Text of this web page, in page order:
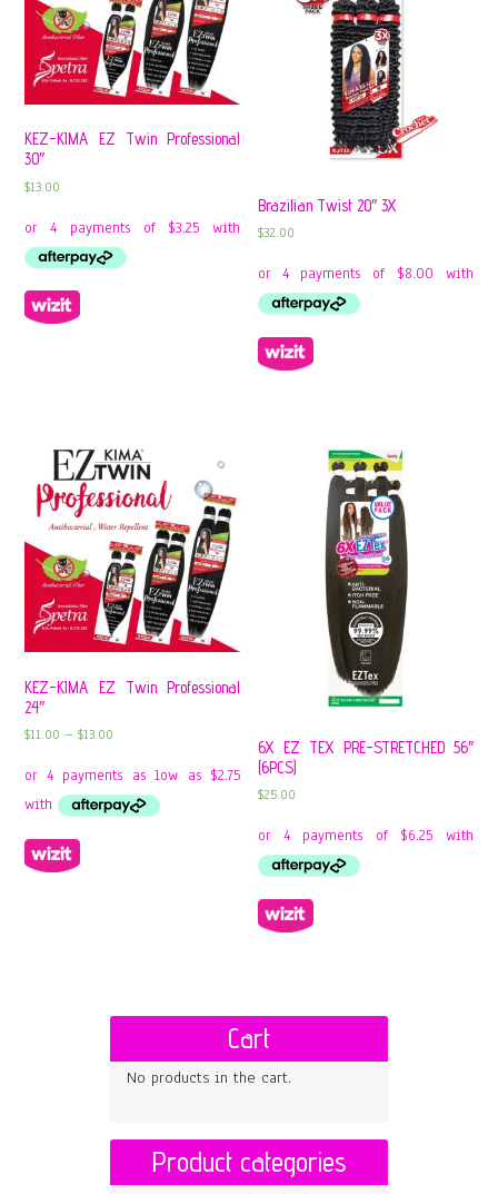
KEZ-KIMA EZ Twin Professional
30″
$13.00
Brazilian Twist 20″ 3X
$32.00
KEZ-KIMA EZ Twin Professional
24″
$11.00 –$13.00
6X EZ TEX PRE-STRETCHED 56″
(6PCS)
$25.00
Cart
No products in the cart.
Product categories